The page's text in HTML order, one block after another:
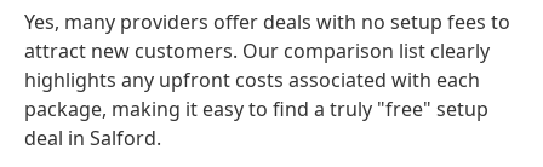
Yes, many providers offer deals with no setup fees to
attract new customers. Our comparison list clearly
highlights any upfront costs associated with each
package, making it easy to find a truly "free" setup
deal in Salford.